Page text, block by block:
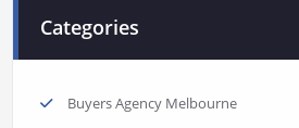
Categories
Buyers Agency Melbourne